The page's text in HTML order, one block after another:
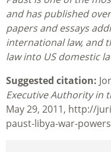
and has published
papers and essays
international law, and
law into US domestic
Suggested citation:
Executive Authority in
May 29, 2011, http://
paust-libya-war-